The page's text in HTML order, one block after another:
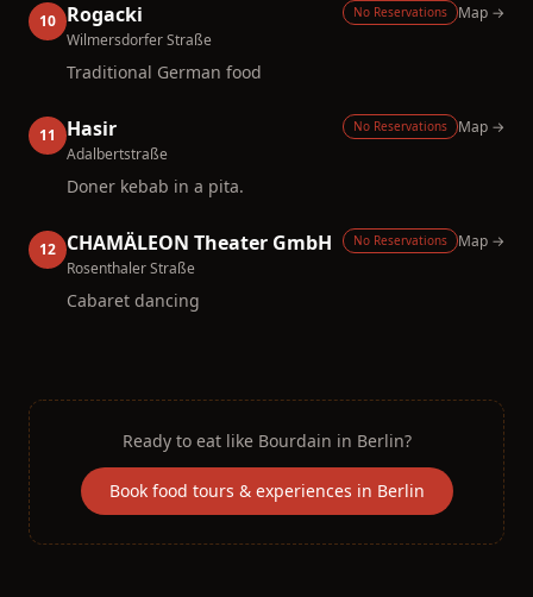
10 Rogacki
Wilmersdorfer Straße
No Reservations Map →
Traditional German food
11 Hasir
Adalbertstraße
No Reservations Map →
Doner kebab in a pita.
12 CHAMÄLEON Theater GmbH
Rosenthaler Straße
No Reservations Map →
Cabaret dancing
Ready to eat like Bourdain in Berlin?
Book food tours & experiences in Berlin